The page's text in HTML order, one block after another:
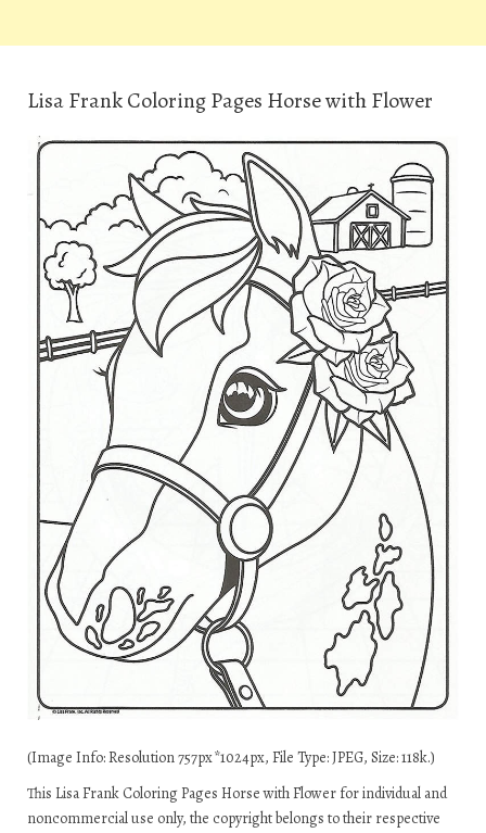
Lisa Frank Coloring Pages Horse with Flower
(Image Info: Resolution 757px*1024px, File Type: JPEG, Size: 118k.)
This Lisa Frank Coloring Pages Horse with Flower for individual and
noncommercial use only, the copyright belongs to their respective